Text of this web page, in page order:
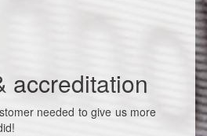
accreditation
needed to give us more